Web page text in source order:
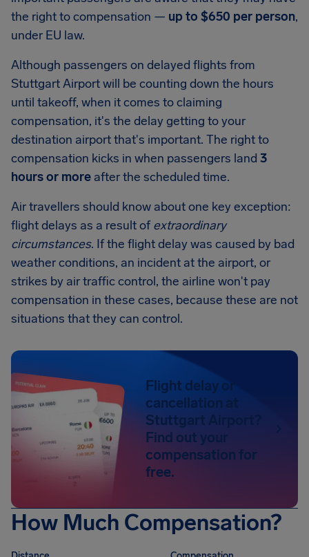
the right to compensation — up to $650 per person,
under EU law.
Although passengers on delayed flights from
Stuttgart Airportwill be counting down the hours
until takeoff, when it comes to claiming
compensation, it's the delay getting to your
destination airport that's important. The right to
compensation kicks in when passengers land 3
hours or more after the scheduled time.
Air travellers should know about one key exception:
flight delays as a result ofextraordinary
circumstances. If the flight delay was caused by bad
weather conditions, an incident at the airport, or
strikes by air traffic control, the airline won't pay
compensation in these cases, because these are not
situations that they can control.
Flight delay or
cancellation at
Stuttgart Airport?
Find out your
compensation for
free.
How Much Compensation?